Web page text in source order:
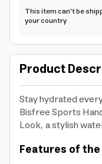
This item can't be
your country
Product
Stay hydrated
Bisfree Sports
Look, a stylish
Features of